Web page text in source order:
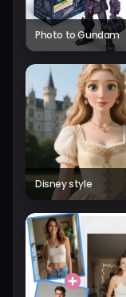
Photo to Gundam
Disney style